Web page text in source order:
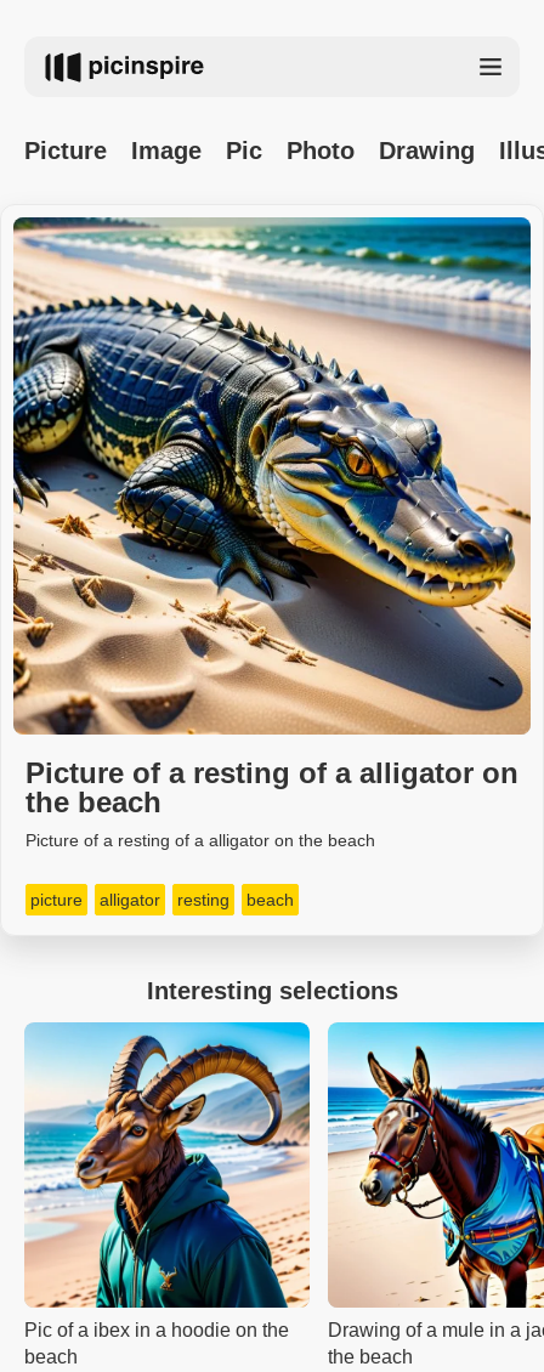
Picture Image Pic Photo Drawing
Picture of a resting of a alligator on
the beach
Picture of a resting of a alligator on the beach
picture alligator resting beach
Interesting selections
Pic of a ibex in a hoodie on the
beach
Drawing of a mule in a
the beach